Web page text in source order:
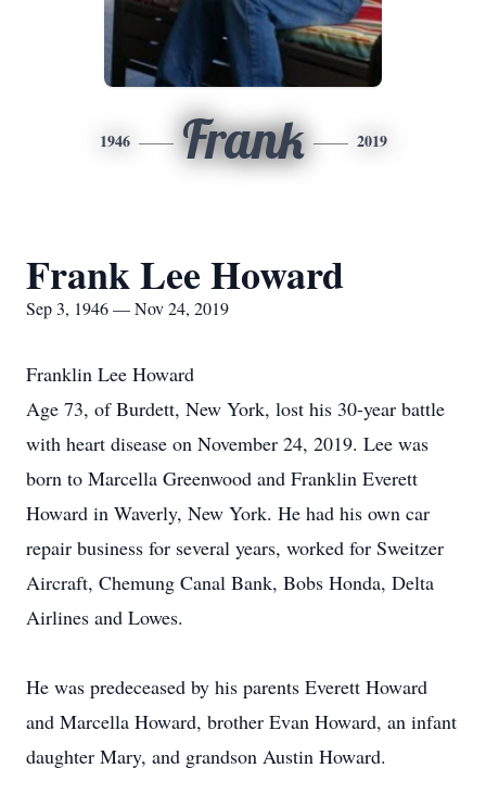
1946 Frank 2019
Frank Lee Howard
Sep 3, 1946 — Nov 24, 2019
Franklin Lee Howard
Age 73, of Burdett, New York, lost his 30-year battle
with heart disease on November 24, 2019. Lee was
born to Marcella Greenwood and Franklin Everett
Howard in Waverly, New York. He had his own car
repair business for several years, worked for Sweitzer
Aircraft, Chemung Canal Bank, Bobs Honda, Delta
Airlines and Lowes.
He was predeceased by his parents Everett Howard
and Marcella Howard, brother Evan Howard, an infant
daughter Mary, and grandson Austin Howard.